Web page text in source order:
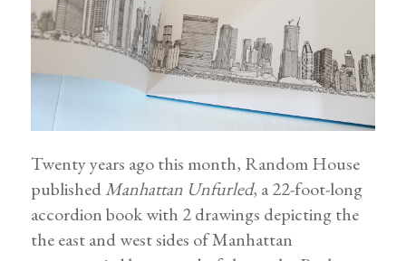
Twenty years ago this month, Random House
publishedManhattan Unfurled, a 22-foot-long
accordion book with 2 drawings depicting the
the east and west sides of Manhattan